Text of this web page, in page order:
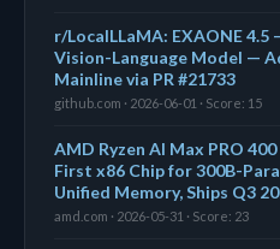
r/LocalLLaMA: EXAONE
Vision-Language Model —
Mainline via PR #21733
github.com · 2026-06-01 · Score: 15
AMD Ryzen AI Max PRO
First x86 Chip for 300B-
Unified Memory, Ships Q3
amd.com · 2026-05-31 · Score: 23